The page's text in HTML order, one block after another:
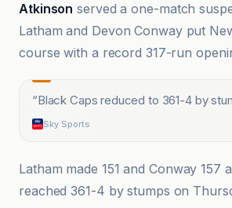
Atkinson served a one-match
Latham and Devon Conway put
course with a record 317-run
“Black Caps reduced to 361-4 by
Sky Sports
Latham made 151 and Conway 157
reached 361-4 by stumps on